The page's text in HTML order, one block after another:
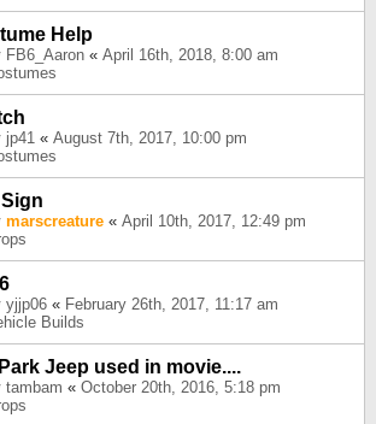
Help
FB6_Aaron « April 16th, 2018, 8:00 am
jp41 « August 7th, 2017, 10:00 pm
marscreature « April 10th, 2017, 12:49 pm
yjjp06 « February 26th, 2017, 11:17 am
Builds
Jeep used in movie....
tambam « October 20th, 2016, 5:18 pm